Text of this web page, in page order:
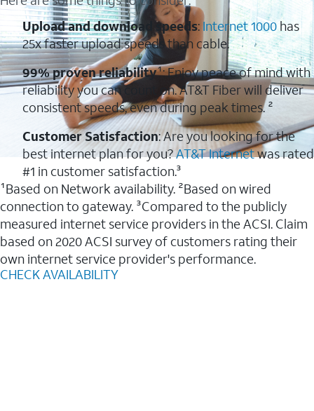
Upload and download speeds: Internet 1000has
25x faster upload speeds than cable.
99% proven reliability¹: Enjoy peace of mind with
reliability you can count on. AT&T Fiber will deliver
consistent speeds, even during peak times. ²
Customer Satisfaction: Are you looking for the
best internet plan for you?AT&T Internetwas rated
#1 in customer satisfaction.³
¹Based on Network availability. ²Based on wired
connection to gateway. ³Compared to the publicly
measured internet service providers in the ACSI. Claim
based on 2020 ACSI survey of customers rating their
own internet service provider's performance.
CHECK AVAILABILITY